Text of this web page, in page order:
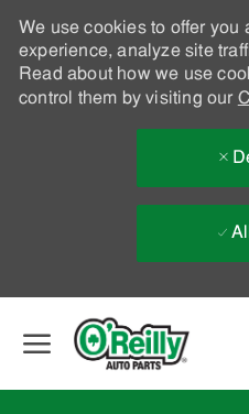
We use cookies to offer you
experience, analyze site
Read about how we use
control them by visiting our